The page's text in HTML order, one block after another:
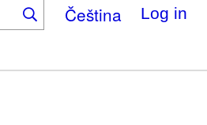
Čeština Log in